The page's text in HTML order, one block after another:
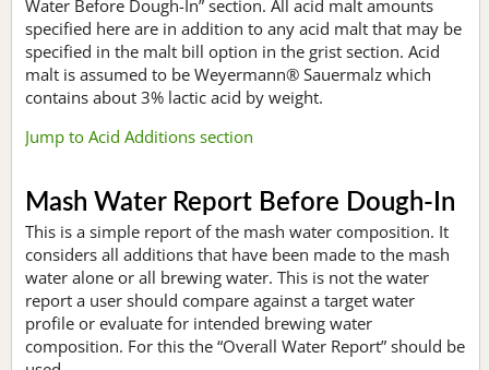
Water Before Dough-In” section. All acid malt amounts
specified here are in addition to any acid malt that may be
specified in the malt bill option in the grist section. Acid
malt is assumed to be Weyermann® Sauermalz which
contains about 3% lactic acid by weight.
Jump to Acid Additions section
Mash Water Report Before Dough-In
This is a simple report of the mash water composition. It
considers all additions that have been made to the mash
water alone or all brewing water. This is not the water
report a user should compare against a target water
profile or evaluate for intended brewing water
composition. For this the “Overall Water Report” should be